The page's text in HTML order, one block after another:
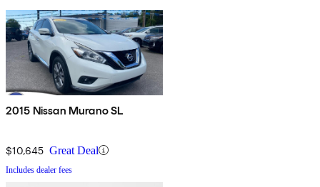
2015 Nissan Murano SL
$10,645 Great Deal
Includes dealer fees